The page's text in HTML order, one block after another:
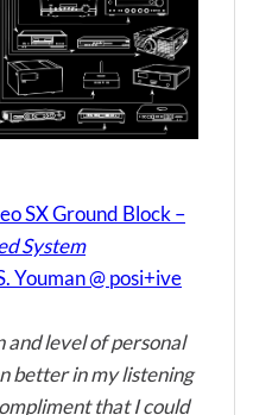
SX Ground Block –
System
Youman @ posi+ive
and level of personal
better in my listening
that I could